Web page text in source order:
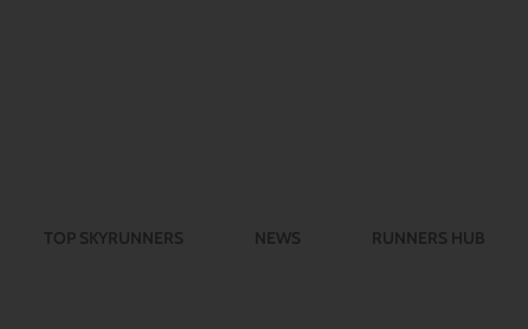
TOP SKYRUNNERS NEWS RUNNERS HUB